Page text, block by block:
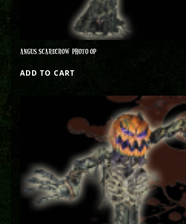
ANGUS SCARECROW PHOTO OP
ADD TO CART